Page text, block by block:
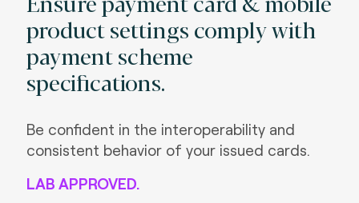
product settings comply with
payment scheme
specifications.
Be confident in the interoperability and
consistent behavior of your issued cards.
LAB APPROVED.